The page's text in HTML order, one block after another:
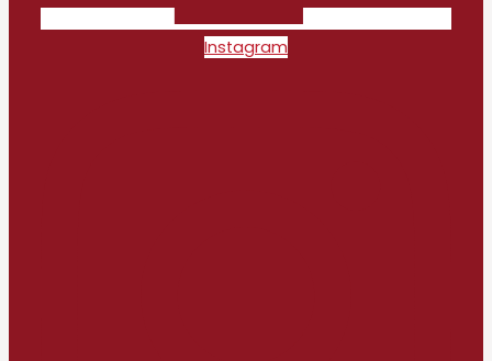
Instagram